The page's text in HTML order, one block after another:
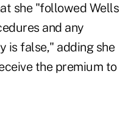
she "followed Wells
and any
is false," adding she
the premium to